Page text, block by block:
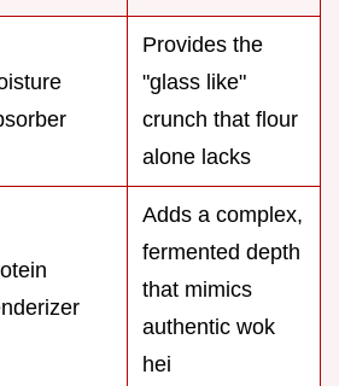
Provides the
"glass like"
crunch that flour
alone lacks
Adds a complex,
fermented depth
that mimics
authentic wok
hei